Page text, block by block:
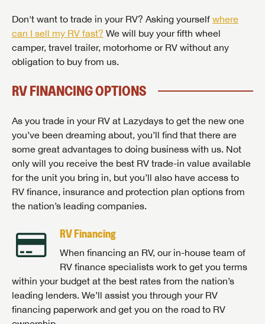
Don't want to trade in your RV? Asking yourself where
can I sell my RV fast? We will buy your fifth wheel
camper, travel trailer, motorhome or RV without any
obligation to buy from us.
RV FINANCING OPTIONS
As you trade in your RV at Lazydays to get the new one
you’ve been dreaming about, you’ll find that there are
some great advantages to doing business with us. Not
only will you receive the best RV trade-in value available
for the unit you bring in, but you’ll also have access to
RV finance, insurance and protection plan options from
the nation’s leading companies.
RV Financing
When financing an RV, our in-house team of
RV finance specialists work to get you terms
within your budget at the best rates from the nation’s
leading lenders. We’ll assist you through your RV
financing paperwork and get you on the road to RV